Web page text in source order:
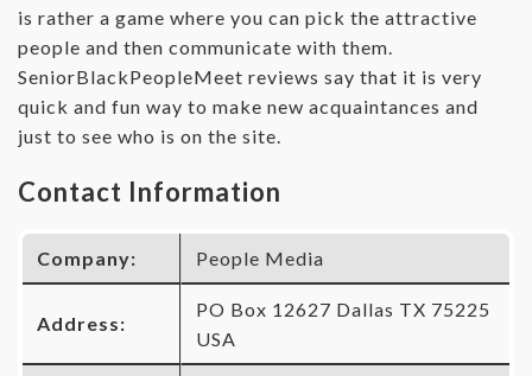
is rather a game where you can pick the attractive
people and then communicate with them.
SeniorBlackPeopleMeet reviews say that it is very
quick and fun way to make new acquaintances and
just to see who is on the site.
Contact Information
Company: People Media
Address:
PO Box 12627 Dallas TX 75225
USA